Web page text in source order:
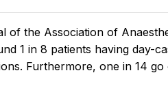
of the Association of
1 in 8 patients having day-
Furthermore, one in 14